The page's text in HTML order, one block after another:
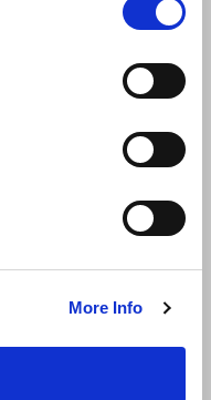
More Info